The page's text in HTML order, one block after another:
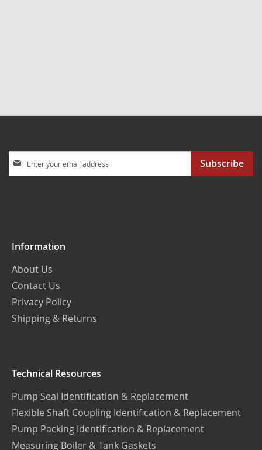
Up
Subscribe
Information
About Us
Contact Us
Privacy Policy
Shipping & Returns
Technical Resources
Pump Seal Identification & Replacement
Flexible Shaft Coupling Identification & Replacement
Pump Packing Identification & Replacement
Measuring Boiler & Tank Gaskets